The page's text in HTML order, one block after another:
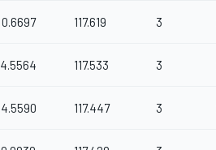
0.6697 117.619 3
4.5564 117.533 3
4.5590 117.447 3